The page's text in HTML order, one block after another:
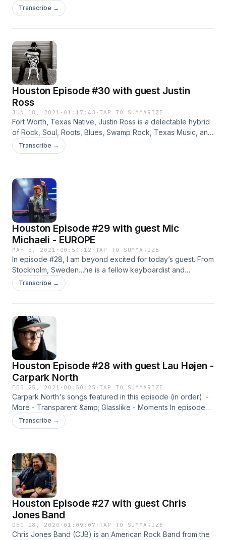
Heaven Singer/songwriter Don Gatlin grew up in Beaver
Falls, Pennsylvania and he and his brother, Darryl, played at
Transcribe →
Houston Episode #30 with guest Justin
Ross
JUN 18, 2021 · 01:17:43 ·TAP TO SUMMARIZE
Fort Worth, Texas Native, Justin Ross is a delectable hybrid
of Rock, Soul, Roots, Blues, Swamp Rock, Texas Music, and
much more.
Transcribe →
Houston Episode #29 with guest Mic
Michaeli - EUROPE
MAY 3, 2021 · 00:54:12 · TAP TO SUMMARIZE
In episode #28, I am beyond excited for today’s guest. From
Stockholm, Sweden…he is a fellow keyboardist and
badass…spent time on the Billboard Charts…Probably wrote
and performed one of the most well-known keyboard
[...]
Transcribe →
Houston Episode #28 with guest Lau Højen -
Carpark North
FEB 25, 2021 · 00:50:25 ·TAP TO SUMMARIZE
Carpark North's songs featured in this episode (in order): -
More - Transparent &amp; Glasslike - Moments In episode
#28, I am talking with Lau Højen (Hoyan)…lead singer and
guitarist of Carpark North. Carpark North is a Danish
Transcribe →
Houston Episode #27 with guest Chris
Jones Band
DEC 28, 2020 · 01:09:07 ·TAP TO SUMMARIZE
Chris Jones Band (CJB) is an American Rock Band from the